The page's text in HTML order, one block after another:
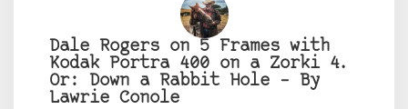
Dale Rogers on 5 Frames with
Kodak Portra 400 on a Zorki 4.
Or: Down a Rabbit Hole – By
Lawrie Conole